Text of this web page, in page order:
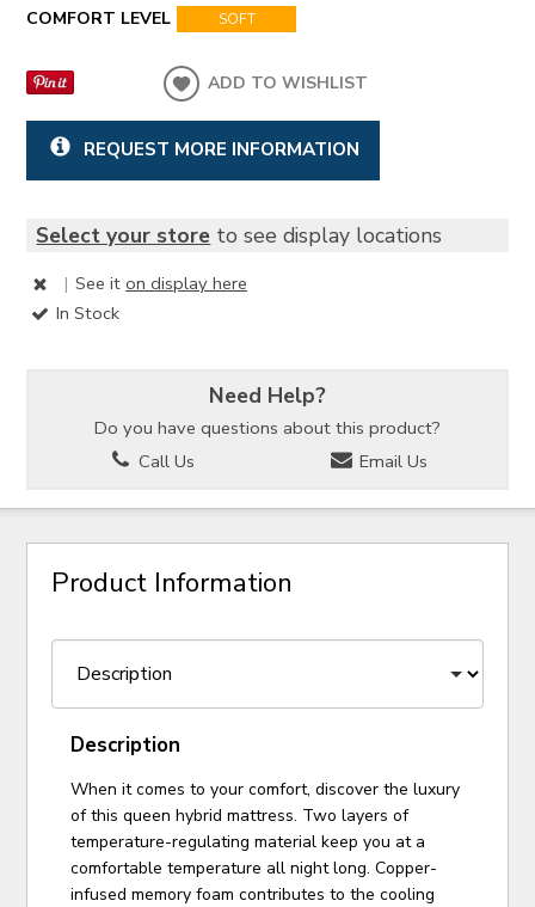
COMFORT LEVEL SOFT
ADD TO WISHLIST
REQUEST MORE INFORMATION
Select your store to see display locations
| See iton display here
In Stock
Need Help?
Do you have questions about this product?
Call Us
Email Us
Product Information
Description
When it comes to your comfort, discover the luxury
of this queen hybrid mattress. Two layers of
temperature-regulating material keep you at a
comfortable temperature all night long. Copper-
infused memory foam contributes to the cooling